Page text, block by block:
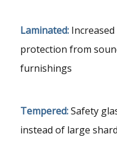
Laminated:Increased
protection from
furnishings
Tempered:Safety
instead of large